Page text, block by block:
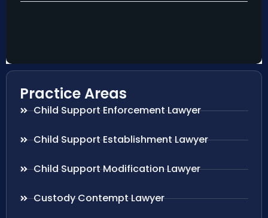
Practice Areas
Child Support Enforcement Lawyer
Child Support Establishment Lawyer
Child Support Modification Lawyer
Custody Contempt Lawyer